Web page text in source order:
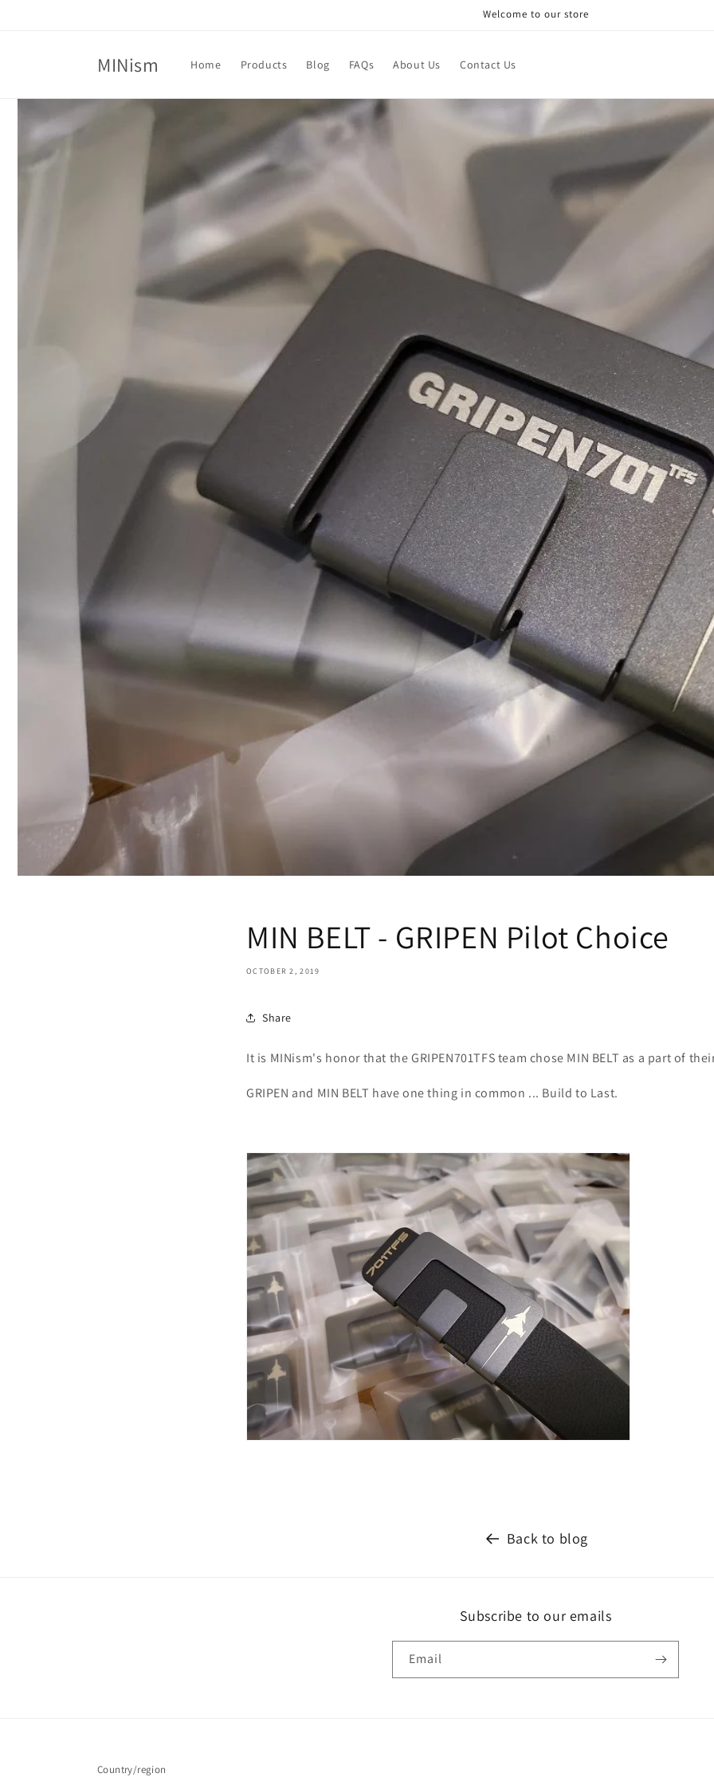
Welcome to our store
MINism Home Products Blog FAQs About Us Contact Us
MIN BELT - GRIPEN Pilot Choice
OCTOBER 2, 2019
Share
It is MINism's honor that the GRIPEN701TFS team chose MIN BELT as a part of
GRIPEN and MIN BELT have one thing in common ... Build to Last.
Back to blog
Subscribe to our emails
Email
Country/region